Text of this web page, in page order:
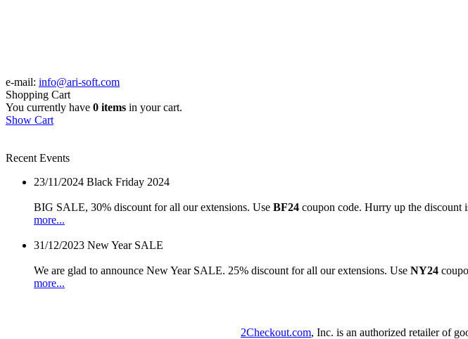
e-mail: info@ari-soft.com
Shopping Cart
You currently have 0 items in your cart.
Show Cart
Recent Events
23/11/2024 Black Friday 2024
BIG SALE, 30% discount for all our extensions. Use BF24 coupon code. Hurry up the discount
more...
31/12/2023 New Year SALE
We are glad to announce New Year SALE. 25% discount for all our extensions. Use NY24
more...
2Checkout.com, Inc. is an authorized retailer of